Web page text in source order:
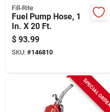
Fill-Rite
Fuel Pump Hose, 1
In. X 20 Ft.
$ 93.99
SKU: #146810
SPECIAL